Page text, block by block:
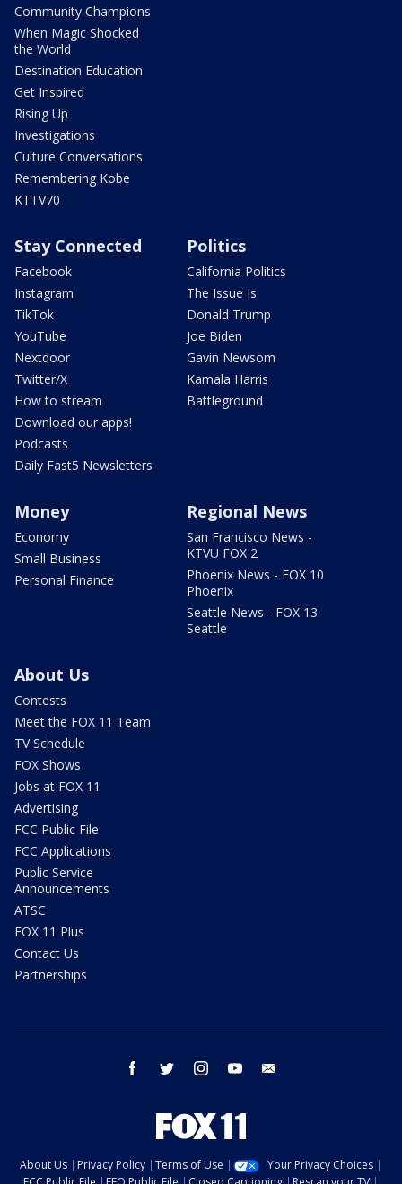
Community Champions
When Magic Shocked
the World
Destination Education
Get Inspired
Rising Up
Investigations
Culture Conversations
Remembering Kobe
KTTV70
Stay Connected
Facebook
Instagram
TikTok
YouTube
Nextdoor
Twitter/X
How to stream
Download our apps!
Podcasts
Daily Fast5 Newsletters
Politics
California Politics
The Issue Is:
Donald Trump
Joe Biden
Gavin Newsom
Kamala Harris
Battleground
Money
Economy
Small Business
Personal Finance
Regional News
San Francisco News -
KTVU FOX 2
Phoenix News - FOX 10
Phoenix
Seattle News - FOX 13
Seattle
About Us
Contests
Meet the FOX 11 Team
TV Schedule
FOX Shows
Jobs at FOX 11
Advertising
FCC Public File
FCC Applications
Public Service
Announcements
ATSC
FOX 11 Plus
Contact Us
Partnerships
facebook twitter instagram youtube
About Us Privacy Policy Terms of Use
Your Privacy Choices